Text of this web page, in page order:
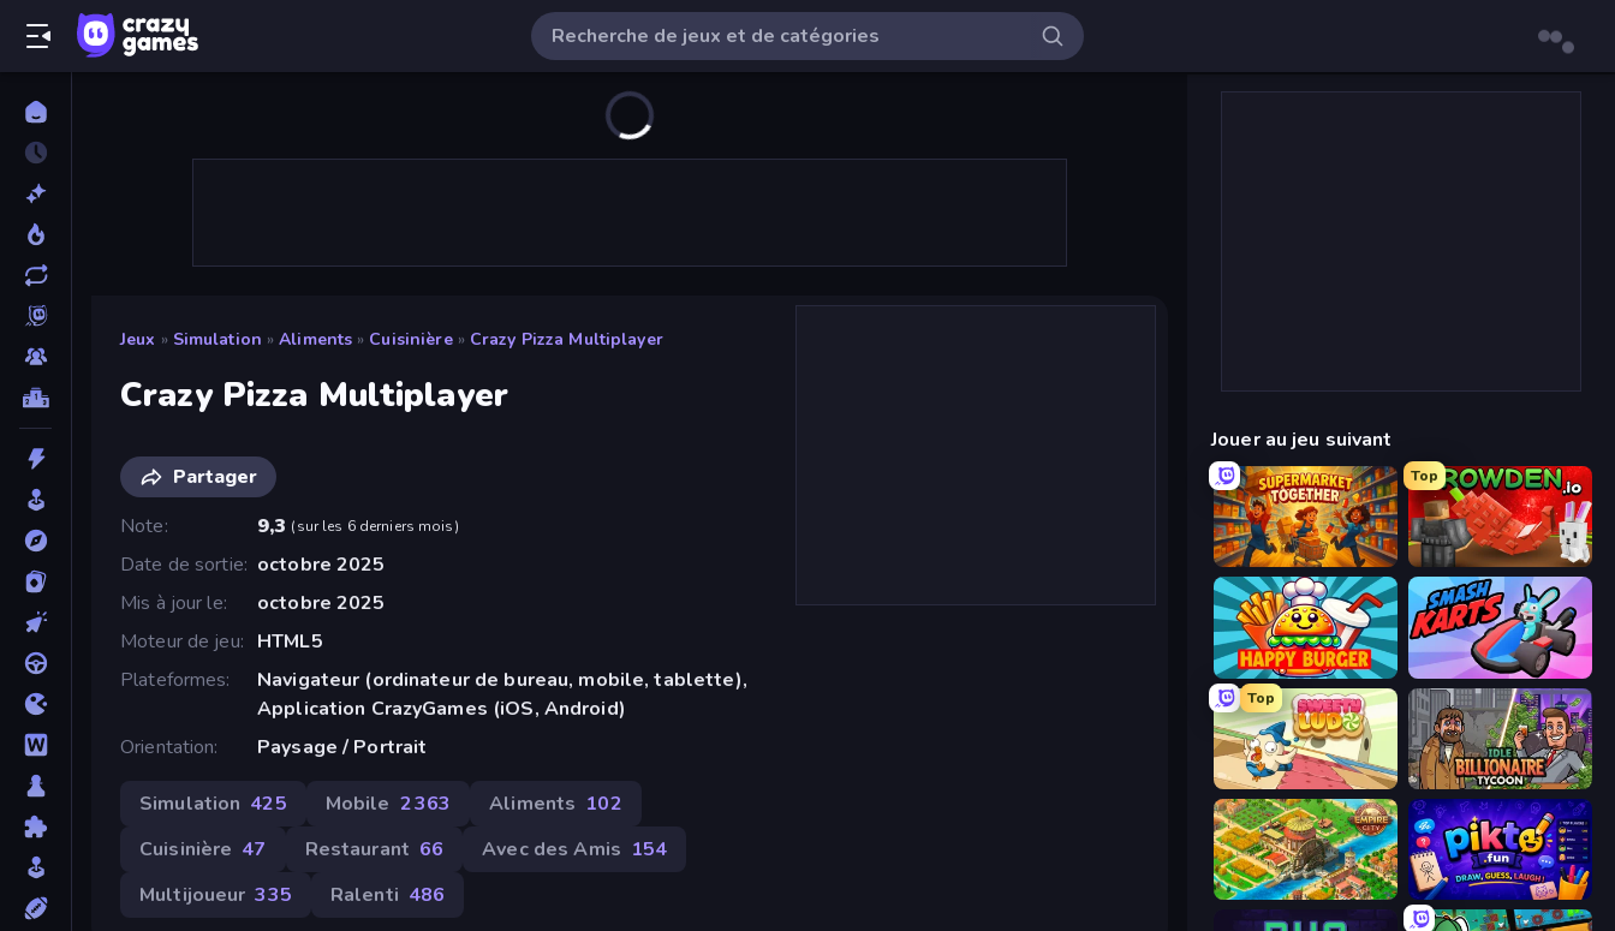
Jeux » Simulation » Aliments » Cuisinière » Crazy Pizza Multiplayer
Crazy Pizza Multiplayer
Partager
Note
9,3 (sur les 6 derniers mois)
Date de sortie octobre 2025
Mis à jour le
octobre 2025
Moteur de jeu
HTML5
Plateformes
Navigateur (ordinateur de bureau, mobile, tablette),
Application CrazyGames (iOS, Android)
Orientation
Paysage / Portrait
Simulation 425 Mobile 2 363 Aliments 102
Cuisinière 47 Restaurant 66 Avec des Amis 154
Multijoueur 335 Ralenti 486
Jouer au jeu suivant
Supermarket Together
Top
Grow A Garden | Growden.io
Happy Burger Smash Karts
Top
Sweety Ludo Idle Billionaire Tycoon
Empire City Pikto.fun